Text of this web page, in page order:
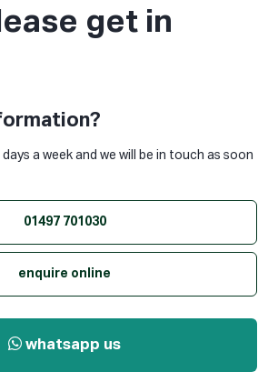
get in
a week and we will be in touch as soon
01497 701030
enquire online
whatsapp us